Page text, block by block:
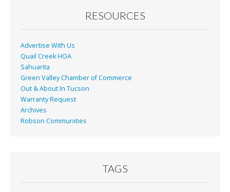
RESOURCES
Advertise With Us
Quail Creek HOA
Sahuarita
Green Valley Chamber of Commerce
Out & About In Tucson
Warranty Request
Archives
Robson Communities
TAGS